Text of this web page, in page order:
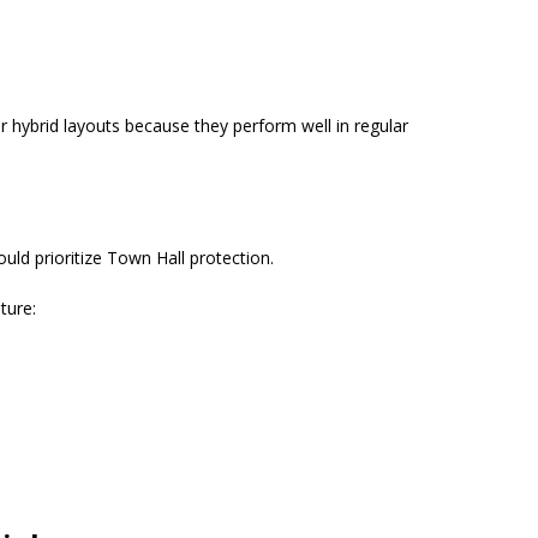
hybrid layouts because they perform well in regular
prioritize Town Hall protection.